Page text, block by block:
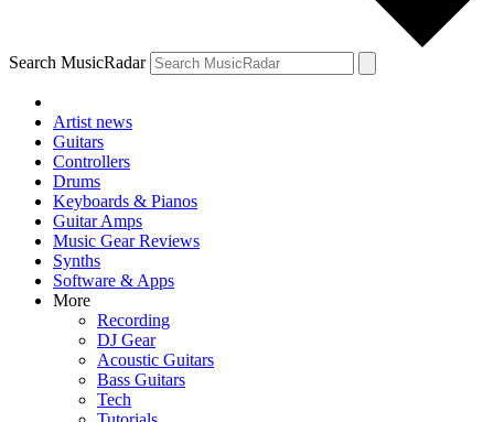
Search MusicRadar
Artist news
Guitars
Controllers
Drums
Keyboards & Pianos
Guitar Amps
Music Gear Reviews
Synths
Software & Apps
More
Recording
DJ Gear
Acoustic Guitars
Bass Guitars
Tech